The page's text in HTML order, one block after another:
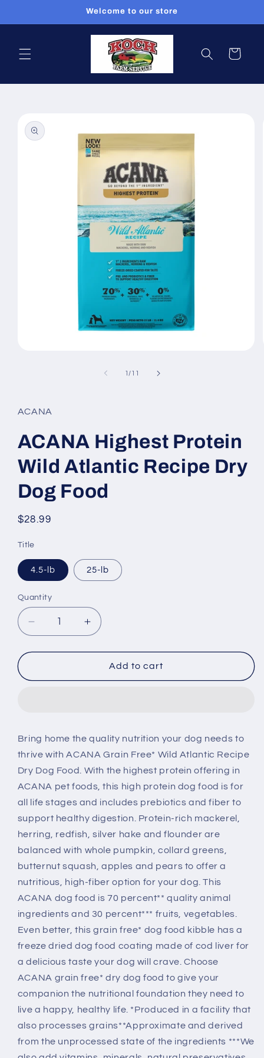
Welcome to our store
Cart
product
information
1 /of
11
ACANA
ACANA Highest Protein
Wild Atlantic Recipe Dry
Dog Food
Regular
$28.99
Title
4.5-lb 25-lb
Quantity
Decrease
quantity
for
Highest
Dry
Dog
Food
Increase
quantity
for
ACANA
Highest
Dry
Dog
Food
Add to cart
Bring home the quality nutrition your dog needs to
thrive with ACANA Grain Free* Wild Atlantic Recipe
Dry Dog Food. With the highest protein offering in
ACANA pet foods, this high protein dog food is for
all life stages and includes prebiotics and fiber to
support healthy digestion. Protein-rich mackerel,
herring, redfish, silver hake and flounder are
balanced with whole pumpkin, collard greens,
butternut squash, apples and pears to offer a
nutritious, high-fiber option for your dog. This
ACANA dog food is 70 percent** quality animal
ingredients and 30 percent*** fruits, vegetables.
Even better, this grain free* dog food kibble has a
freeze dried dog food coating made of cod liver for
a delicious taste your dog will crave. Choose
ACANA grain free* dry dog food to give your
companion the nutritional foundation they need to
live a happy, healthy life. *Produced in a facility that
also processes grains**Approximate and derived
from the unprocessed state of the ingredients ***We